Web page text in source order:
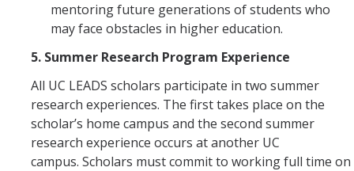
mentoring future generations of students who
may face obstacles in higher education.
5. Summer Research Program Experience
All UC LEADS scholars participate in two summer
research experiences. The first takes place on the
scholar’s home campus and the second summer
research experience occurs at another UC
campus. Scholars must commit to working full time on